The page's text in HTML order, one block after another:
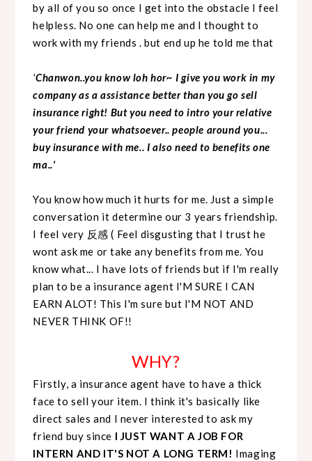
by all of you so once I get into the obstacle I feel
helpless. No one can help me and I thought to
work with my friends . but end up he told me that
'Chanwon..you know loh hor~ I give you work in my
company as a assistance better than you go sell
insurance right! But you need to intro your relative
your friend your whatsoever.. people around you...
buy insurance with me.. I also need to benefits one
ma..'
You know how much it hurts for me. Just a simple
conversation it determine our 3 years friendship.
I feel very 反感 ( Feel disgusting that I trust he
wont ask me or take any benefits from me. You
know what... I have lots of friends but if I'm really
plan to be a insurance agent I'M SURE I CAN
EARN ALOT! This I'm sure but I'M NOT AND
NEVER THINK OF!!
WHY?
Firstly, a insurance agent have to have a thick
face to sell your item. I think it's basically like
direct sales and I never interested to ask my
friend buy since I JUST WANT A JOB FOR
INTERN AND IT'S NOT A LONG TERM! Imaging